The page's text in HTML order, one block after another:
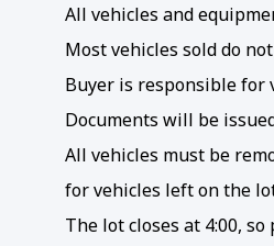
All vehicles and
Most vehicles sold do
Buyer is responsible for
Documents will be
All vehicles must be
for vehicles left on the
The lot closes at 4:00,